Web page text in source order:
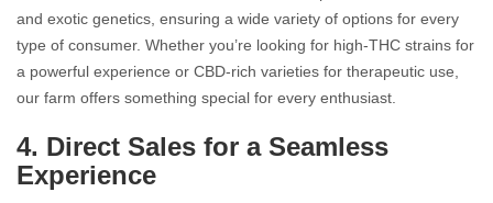
and exotic genetics, ensuring a wide variety of options for every
type of consumer. Whether you’re looking for high-THC strains for
a powerful experience or CBD-rich varieties for therapeutic use,
our farm offers something special for every enthusiast.
4. Direct Sales for a Seamless
Experience